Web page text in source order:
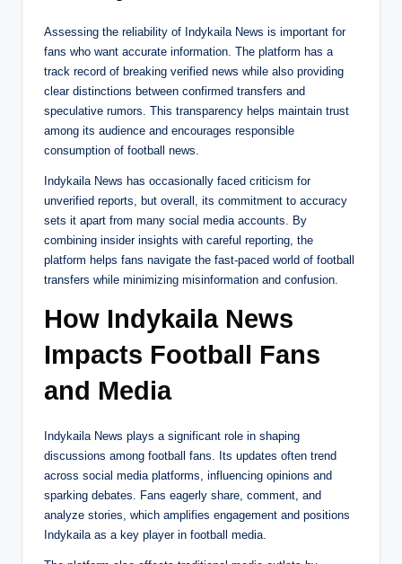
Assessing the reliability of Indykaila News is important for
fans who want accurate information. The platform has a
track record of breaking verified news while also providing
clear distinctions between confirmed transfers and
speculative rumors. This transparency helps maintain trust
among its audience and encourages responsible
consumption of football news.
Indykaila News has occasionally faced criticism for
unverified reports, but overall, its commitment to accuracy
sets it apart from many social media accounts. By
combining insider insights with careful reporting, the
platform helps fans navigate the fast-paced world of football
transfers while minimizing misinformation and confusion.
How Indykaila News
Impacts Football Fans
and Media
Indykaila News plays a significant role in shaping
discussions among football fans. Its updates often trend
across social media platforms, influencing opinions and
sparking debates. Fans eagerly share, comment, and
analyze stories, which amplifies engagement and positions
Indykaila as a key player in football media.